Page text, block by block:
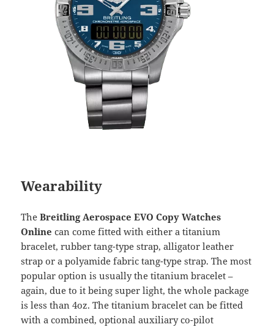
Wearability
TheBreitling Aerospace EVO Copy Watches
Online can come fitted with either a titanium
bracelet, rubber tang-type strap, alligator leather
strap or a polyamide fabric tang-type strap. The most
popular option is usually the titanium bracelet –
again, due to it being super light, the whole package
is less than 4oz. The titanium bracelet can be fitted
with a combined, optional auxiliary co-pilot